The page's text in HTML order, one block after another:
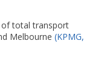
of total transport
Melbourne(KPMG,